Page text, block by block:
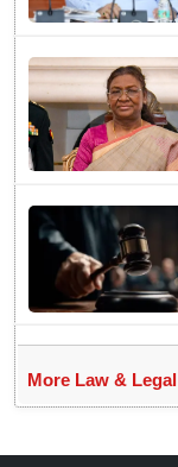
More Law &